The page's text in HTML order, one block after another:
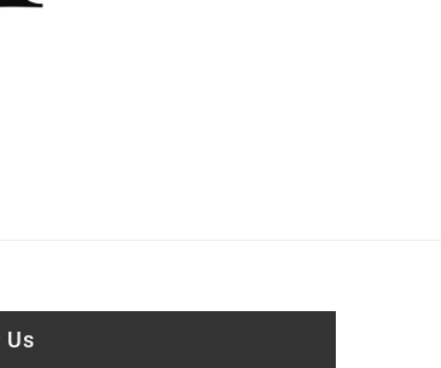
Us